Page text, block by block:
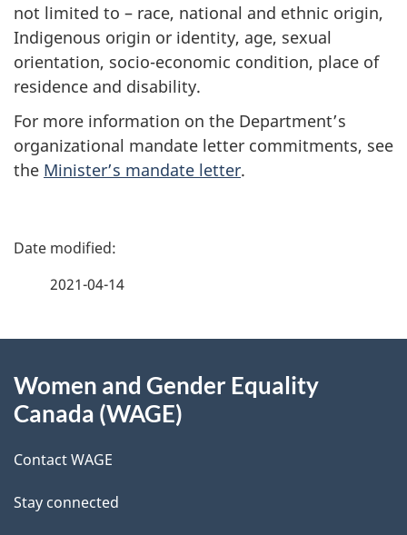
not limited to – race, national and ethnic origin,
Indigenous origin or identity, age, sexual
orientation, socio-economic condition, place of
residence and disability.
For more information on the Department’s
organizational mandate letter commitments, see
the Minister’s mandate letter.
P
d
t
a
2021-04-14
this
site
Women and Gender Equality
Canada (WAGE)
Contact WAGE
Stay connected